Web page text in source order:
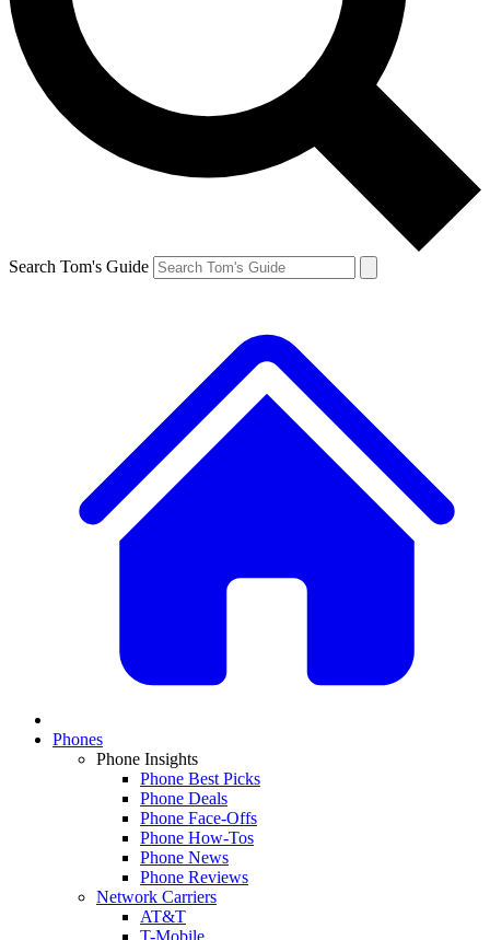
Search Tom's Guide
Phones
Phone Insights
Phone Best Picks
Phone Deals
Phone Face-Offs
Phone How-Tos
Phone News
Phone Reviews
Network Carriers
AT&T
T-Mobile